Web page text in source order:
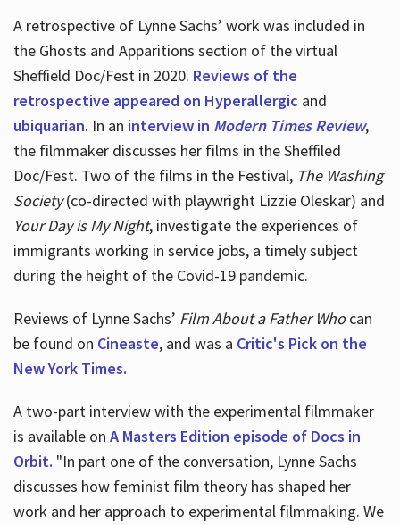
A retrospective of Lynne Sachs’ work was included in
the Ghosts and Apparitions section of the virtual
Sheffield Doc/Fest in 2020. Reviews of the
retrospective appeared on Hyperallergic and
ubiquarian. In an interview in Modern Times Review,
the filmmaker discusses her films in the Sheffiled
Doc/Fest. Two of the films in the Festival, The Washing
Society(co-directed with playwright Lizzie Oleskar) and
Your Day is My Night, investigate the experiences of
immigrants working in service jobs, a timely subject
during the height of the Covid-19 pandemic.
Reviews of Lynne Sachs’ Film About a Father Whocan
be found on Cineaste, and was a Critic's Pick on the
New York Times.
A two-part interview with the experimental filmmaker
is available on A Masters Edition episode of Docs in
Orbit. "In part one of the conversation, Lynne Sachs
discusses how feminist film theory has shaped her
work and her approach to experimental filmmaking. We